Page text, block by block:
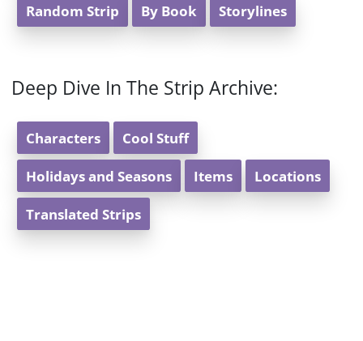
Random Strip By Book Storylines
Deep Dive In The Strip Archive:
Characters Cool Stuff
Holidays and Seasons Items Locations
Translated Strips